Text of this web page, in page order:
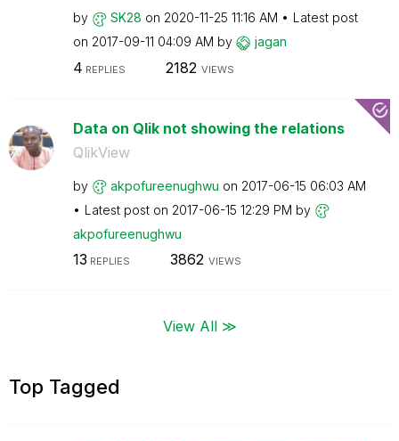
by SK28 on ‎2020-11-25 11:16 AM
Latest post
on ‎2017-09-11 04:09 AM by jagan
4 REPLIES 2182 VIEWS
Data on Qlik not showing the relations
QlikView
by akpofureenughwu on ‎2017-06-15 06:03 AM
Latest post on ‎2017-06-15 12:29 PM by
akpofureenughwu
13 REPLIES 3862 VIEWS
View All ≫
Top Tagged